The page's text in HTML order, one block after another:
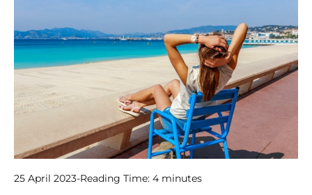
25 April 2023-Reading Time: 4 minutes